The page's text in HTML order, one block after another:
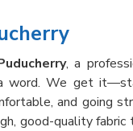
, a
word. We get
and going
good-quality